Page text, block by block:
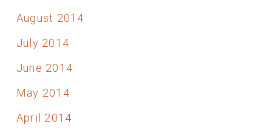
August 2014
July 2014
June 2014
May 2014
April 2014